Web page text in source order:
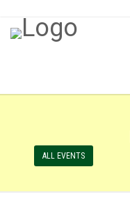
ALL EVENTS